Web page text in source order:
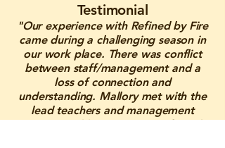
Testimonial
"Our experience with Refined by Fire
came during a challenging season in
our work place. There was conflict
between staff/management and a
loss of connection and
understanding. Mallory met with the
lead teachers and management
onsite weekly to create a safe and